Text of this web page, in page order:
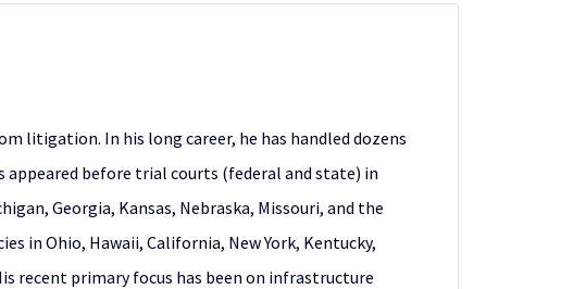
litigation. In his long career, he has handled dozens
appeared before trial courts (federal and state) in
Georgia, Kansas, Nebraska, Missouri, and the
in Ohio, Hawaii, California, New York, Kentucky,
recent primary focus has been on infrastructure